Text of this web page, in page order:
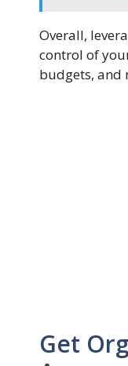
Overall,
control of
budgets, and
Get